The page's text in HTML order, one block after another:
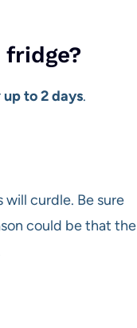
up to 2 days.
curdle. Be sure
could be that the